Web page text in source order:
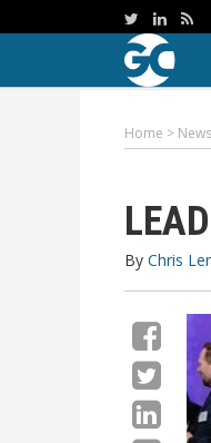
Home > News
By Chris